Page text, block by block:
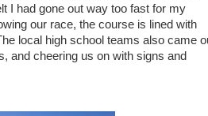
I had gone out way too fast for my
our race, the course is lined with
local high school teams also came
and cheering us on with signs and